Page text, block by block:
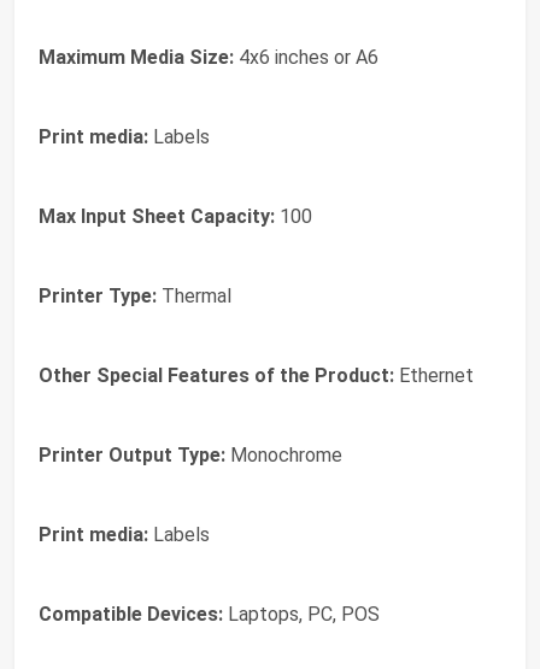
Maximum Media Size: 4x6 inches or A6
Print media: Labels
Max Input Sheet Capacity: 100
Printer Type: Thermal
Other Special Features of the Product: Ethernet
Printer Output Type: Monochrome
Print media: Labels
Compatible Devices: Laptops, PC, POS